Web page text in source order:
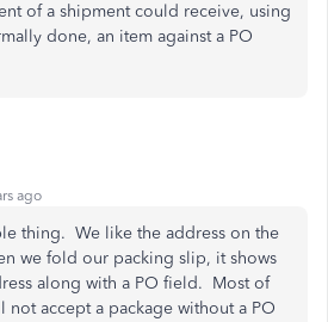
of a shipment could receive, using
done, an item against a PO
ago
thing. We like the address on the
we fold our packing slip, it shows
along with a PO field. Most of
not accept a package without a PO